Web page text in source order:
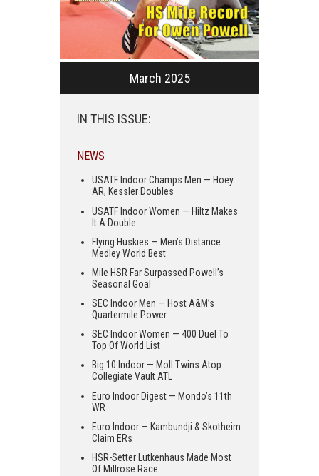
March 2025
IN THIS ISSUE:
NEWS
USATF Indoor Champs Men — Hoey
AR, Kessler Doubles
USATF Indoor Women — Hiltz Makes
It A Double
Flying Huskies — Men’s Distance
Medley World Best
Mile HSR Far Surpassed Powell’s
Seasonal Goal
SEC Indoor Men — Host A&M’s
Quartermile Power
SEC Indoor Women — 400 Duel To
Top Of World List
Big 10 Indoor — Moll Twins Atop
Collegiate Vault ATL
Euro Indoor Digest — Mondo’s 11th
WR
Euro Indoor — Kambundji & Skotheim
Claim ERs
HSR-Setter Lutkenhaus Made Most
Of Millrose Race